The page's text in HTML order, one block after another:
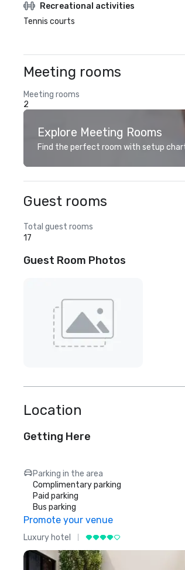
Recreational activities
Tennis courts
Meeting rooms
Meeting rooms
2
Explore Meeting Rooms
Find the perfect room with setup
Guest rooms
Total guest rooms
17
Guest Room Photos
Location
Getting Here
Parking in the area
Complimentary parking
Paid parking
Bus parking
Promote your venue
Luxury hotel